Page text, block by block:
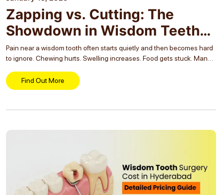
Zapping vs. Cutting: The
Showdown in Wisdom Teeth
Removal
Pain near a wisdom tooth often starts quietly and then becomes hard
to ignore. Chewing hurts. Swelling increases. Food gets stuck. Many
confused by...
Find Out More